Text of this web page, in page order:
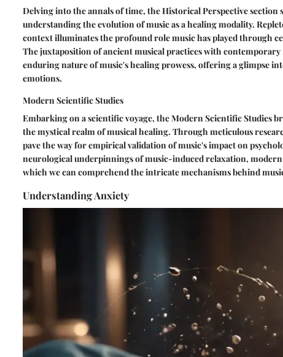
Delving into the annals of time, the Historical Perspective section
understanding the evolution of music as a healing modality.
context illuminates the profound role music has played through
The juxtaposition of ancient musical practices with
enduring nature of music's healing prowess, offering a glimpse
emotions.
Modern Scientific Studies
Embarking on a scientific voyage, the Modern Scientific Studies
the mystical realm of musical healing. Through meticulous
pave the way for empirical validation of music's impact on
neurological underpinnings of music-induced relaxation,
which we can comprehend the intricate mechanisms behind
Understanding Anxiety